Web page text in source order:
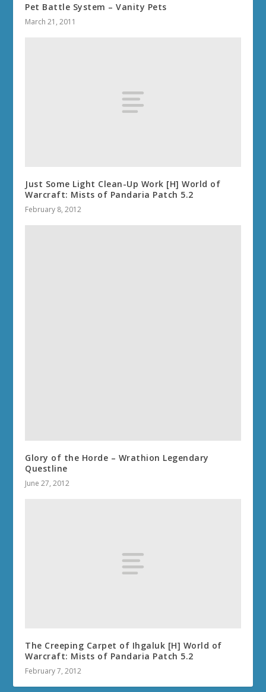
Pet Battle System – Vanity Pets
March 21, 2011
Just Some Light Clean-Up Work [H] World of
Warcraft: Mists of Pandaria Patch 5.2
February 8, 2012
Glory of the Horde – Wrathion Legendary
Questline
June 27, 2012
The Creeping Carpet of Ihgaluk [H] World of
Warcraft: Mists of Pandaria Patch 5.2
February 7, 2012